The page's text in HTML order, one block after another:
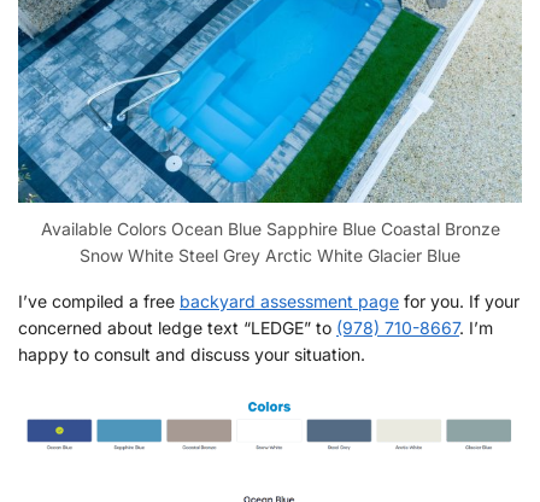
Available Colors Ocean Blue Sapphire Blue Coastal Bronze
Snow White Steel Grey Arctic White Glacier Blue
I’ve compiled a free backyard assessment page for you. If your
concerned about ledge text “LEDGE” to (978) 710-8667. I’m
happy to consult and discuss your situation.